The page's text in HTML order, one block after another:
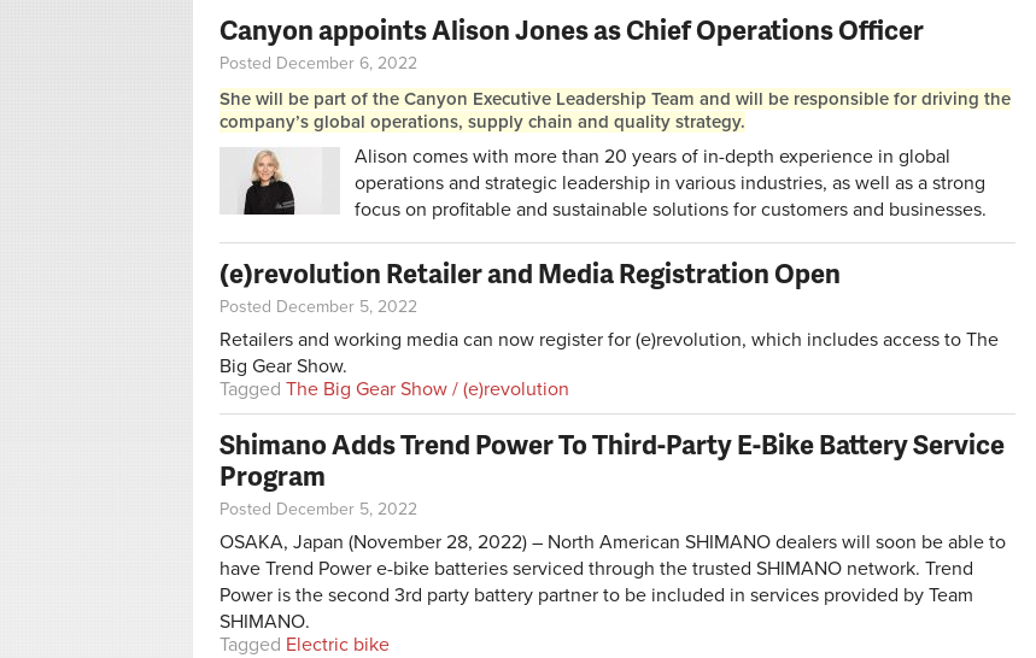
Canyon appoints Alison Jones as Chief Operations Officer
Posted December 6, 2022
She will be part of the Canyon Executive Leadership Team and will be responsible for driving the
company’s global operations, supply chain and quality strategy.
Alison comes with more than 20 years of in-depth experience in global
operations and strategic leadership in various industries, as well as a strong
focus on profitable and sustainable solutions for customers and businesses.
(e)revolution Retailer and Media Registration Open
Posted December 5, 2022
Retailers and working media can now register for (e)revolution, which includes access to The
Big Gear Show.
Tagged The Big Gear Show / (e)revolution
Shimano Adds Trend Power To Third-Party E-Bike Battery Service
Program
Posted December 5, 2022
OSAKA, Japan (November 28, 2022) – North American SHIMANO dealers will soon be able to
have Trend Power e-bike batteries serviced through the trusted SHIMANO network. Trend
Power is the second 3rd party battery partner to be included in services provided by Team
SHIMANO.
Tagged Electric bike